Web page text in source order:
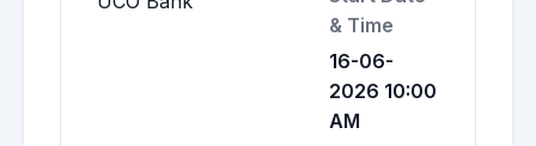
& Time
16-06-
2026 10:00
AM